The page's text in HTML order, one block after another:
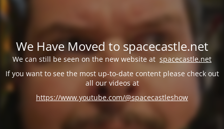
We Have Moved to spacecastle.net
We can still be seen on the new website at spacecastle.net
If you want to see the most up-to-date content please check out
all our videos at
https://www.youtube.com/@spacecastleshow